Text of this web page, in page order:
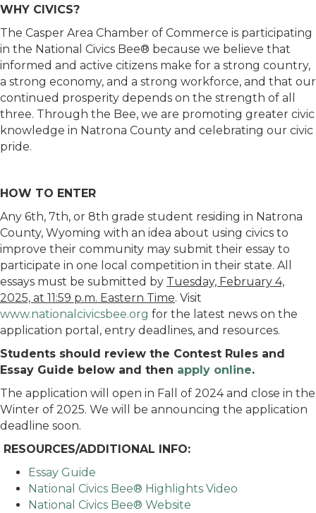
WHY CIVICS?
The Casper Area Chamber of Commerce is participating
in the National Civics Bee® because we believe that
informed and active citizens make for a strong country,
a strong economy, and a strong workforce, and that our
continued prosperity depends on the strength of all
three. Through the Bee, we are promoting greater civic
knowledge in Natrona County and celebrating our civic
pride.
HOW TO ENTER
Any 6th, 7th, or 8th grade student residing in Natrona
County, Wyoming with an idea about using civics to
improve their community may submit their essay to
participate in one local competition in their state. All
essays must be submitted by Tuesday, February 4,
2025, at 11:59 p.m. Eastern Time. Visit
www.nationalcivicsbee.org for the latest news on the
application portal, entry deadlines, and resources.
Students should review the Contest Rules and
Essay Guide below and then apply online.
The application will open in Fall of 2024 and close in the
Winter of 2025. We will be announcing the application
deadline soon.
RESOURCES/ADDITIONAL INFO:
Essay Guide
National Civics Bee® Highlights Video
National Civics Bee® Website